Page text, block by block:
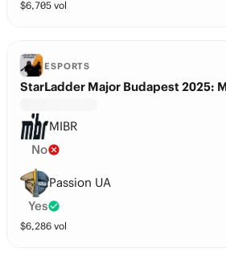
$6,705 vol
ESPORTS
StarLadder Major Budapest 2025:
MIBR
No
Passion UA
Yes
$6,286 vol